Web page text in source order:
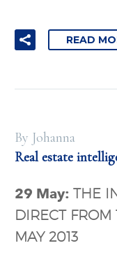
READ
By Johanna
Real estate
29 May: THE
DIRECT FROM
MAY 2013